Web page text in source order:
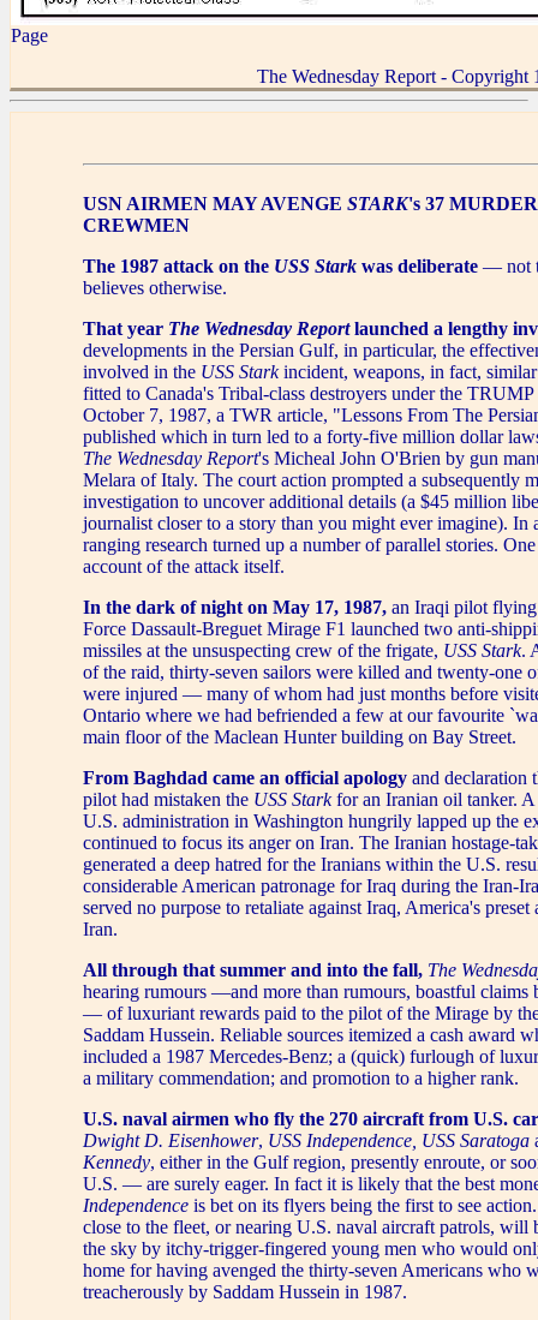
Page
The Wednesday Report - Copyright
USN AIRMEN MAY AVENGE STARK's 37
CREWMEN
The 1987 attack on the USS Stark was deliberate — not
believes otherwise.
That year The Wednesday Reportlaunched a lengthy
developments in the Persian Gulf, in particular, the
involved in the USS Starkincident, weapons, in fact,
fitted to Canada's Tribal-class destroyers under the
October 7, 1987, a TWR article, "Lessons From The
published which in turn led to a forty-five million dollar
The Wednesday Report's Micheal John O'Brien by gun
Melara of Italy. The court action prompted a subsequently
investigation to uncover additional details (a $45 million
journalist closer to a story than you might ever imagine). In
ranging research turned up a number of parallel stories.
account of the attack itself.
In the dark of night on May 17, 1987, an Iraqi pilot
Force Dassault-Breguet Mirage F1 launched two anti-
missiles at the unsuspecting crew of the frigate, USS Stark.
of the raid, thirty-seven sailors were killed and twenty-one
were injured — many of whom had just months before
Ontario where we had befriended a few at our favourite
main floor of the Maclean Hunter building on Bay Street.
From Baghdad came an official apology and declaration
pilot had mistaken the USS Starkfor an Iranian oil tanker.
U.S. administration in Washington hungrily lapped up the
continued to focus its anger on Iran. The Iranian hostage-
generated a deep hatred for the Iranians within the U.S.
considerable American patronage for Iraq during the Iran-
served no purpose to retaliate against Iraq, America's preset
Iran.
All through that summer and into the fall, The
hearing rumours —and more than rumours, boastful claims
— of luxuriant rewards paid to the pilot of the Mirage by
Saddam Hussein. Reliable sources itemized a cash award
included a 1987 Mercedes-Benz; a (quick) furlough of
a military commendation; and promotion to a higher rank.
U.S. naval airmen who fly the 270 aircraft from U.S.
Dwight D. Eisenhower, USS Independence, USS Saratoga
Kennedy, either in the Gulf region, presently enroute, or
U.S. — are surely eager. In fact it is likely that the best
Independence is bet on its flyers being the first to see
close to the fleet, or nearing U.S. naval aircraft patrols, will
the sky by itchy-trigger-fingered young men who would
home for having avenged the thirty-seven Americans who
treacherously by Saddam Hussein in 1987.